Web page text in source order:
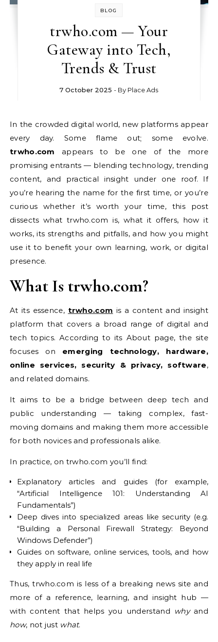
BLOG
trwho.com — Your
Gateway into Tech,
Trends & Trust
7 October 2025 - By Place Ads
In the crowded digital world, new platforms appear
every day. Some flame out; some evolve.
trwho.com appears to be one of the more
promising entrants — blending technology, trending
content, and practical insight under one roof. If
you’re hearing the name for the first time, or you’re
curious whether it’s worth your time, this post
dissects what trwho.com is, what it offers, how it
works, its strengths and pitfalls, and how you might
use it to benefit your own learning, work, or digital
presence.
What Is trwho.com?
At its essence, trwho.com is a content and insight
platform that covers a broad range of digital and
tech topics. According to its About page, the site
focuses on emerging technology, hardware,
online services, security & privacy, software,
and related domains.
It aims to be a bridge between deep tech and
public understanding — taking complex, fast-
moving domains and making them more accessible
for both novices and professionals alike.
In practice, on trwho.com you’ll find:
Explanatory articles and guides (for example,
“Artificial Intelligence 101: Understanding AI
Fundamentals”)
Deep dives into specialized areas like security (e.g.
“Building a Personal Firewall Strategy: Beyond
Windows Defender”)
Guides on software, online services, tools, and how
they apply in real life
Thus, trwho.com is less of a breaking news site and
more of a reference, learning, and insight hub —
with content that helps you understand whyand
how, not just what.